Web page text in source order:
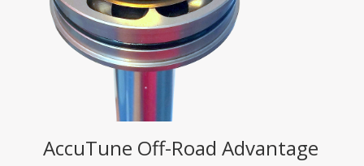
AccuTune Off-Road Advantage